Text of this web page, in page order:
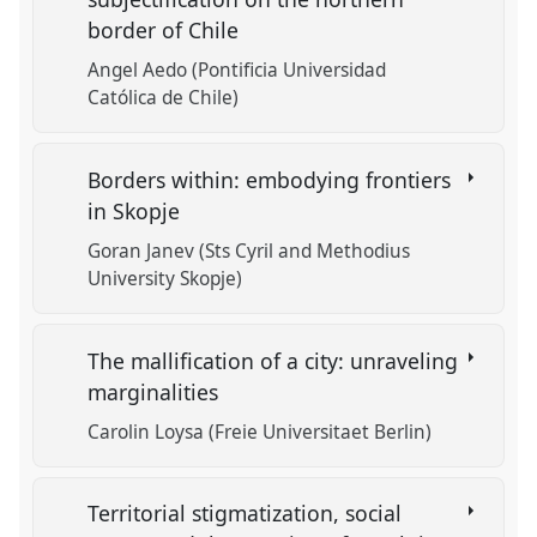
border of Chile
Angel Aedo (Pontificia Universidad
Católica de Chile)
Borders within: embodying frontiers
in Skopje
Goran Janev (Sts Cyril and Methodius
University Skopje)
The mallification of a city: unraveling
marginalities
Carolin Loysa (Freie Universitaet Berlin)
Territorial stigmatization, social